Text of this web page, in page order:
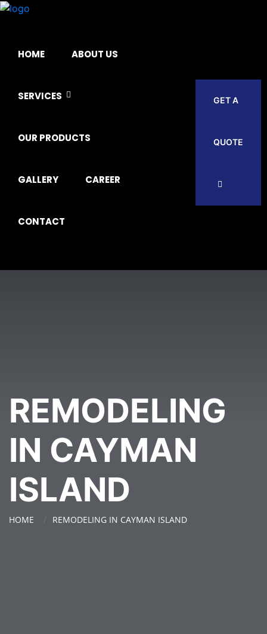
HOME ABOUT US
SERVICES
OUR PRODUCTS
GALLERY CAREER
CONTACT
GET A
QUOTE
REMODELING
IN CAYMAN
ISLAND
HOME REMODELING IN CAYMAN ISLAND